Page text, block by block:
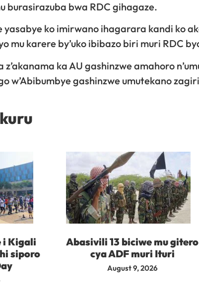
burasirazuba bwa RDC gihagaze.
ko imirwano ihagarara kandi ko
mu karere by’uko ibibazo biri muri RDC
z’akanama ka AU gashinzwe amahoro
w’Abibumbye gashinzwe umutekano
i Kigali
siporo
Abasivili 13 biciwe mu gitero
cya ADF muri Ituri
August 9, 2026